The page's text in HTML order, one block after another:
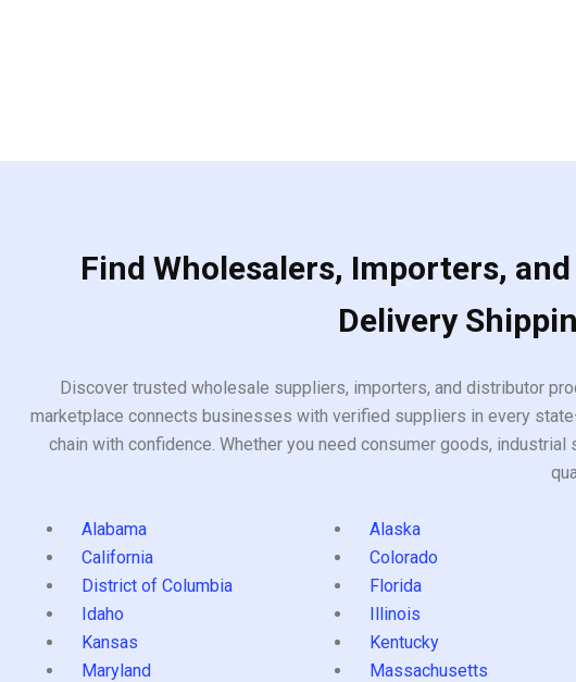
Find Wholesalers, Importers,
Delivery
Discover trusted wholesale suppliers, importers, and distributor
marketplace connects businesses with verified suppliers in every
chain with confidence. Whether you need consumer goods,
Alabama Alaska
California
Colorado
District of Columbia
Florida
Idaho
Illinois
Kansas
Kentucky
Maryland
Massachusetts